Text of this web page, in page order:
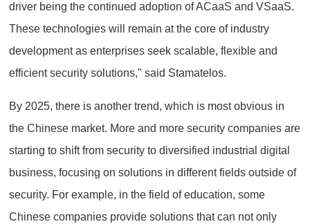
driver being the continued adoption of ACaaS and VSaaS.
These technologies will remain at the core of industry
development as enterprises seek scalable, flexible and
efficient security solutions," said Stamatelos.
By 2025, there is another trend, which is most obvious in
the Chinese market. More and more security companies are
starting to shift from security to diversified industrial digital
business, focusing on solutions in different fields outside of
security. For example, in the field of education, some
Chinese companies provide solutions that can not only